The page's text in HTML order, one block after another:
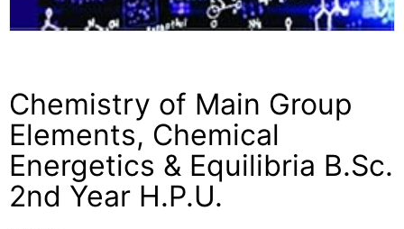
Chemistry of Main Group
Elements, Chemical
Energetics & Equilibria B.Sc.
2nd Year H.P.U.